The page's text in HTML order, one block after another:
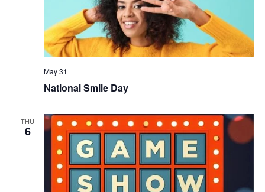
National Smile Day
May 31
THU
6